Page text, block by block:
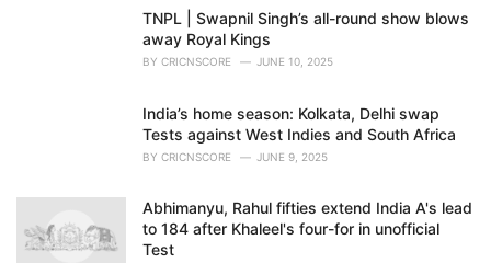
TNPL | Swapnil Singh’s all-round show blows
away Royal Kings
BY CRICNSCORE JUNE 10, 2025
India’s home season: Kolkata, Delhi swap
Tests against West Indies and South Africa
BY CRICNSCORE JUNE 9, 2025
Abhimanyu, Rahul fifties extend India A's lead
to 184 after Khaleel's four-for in unofficial
Test